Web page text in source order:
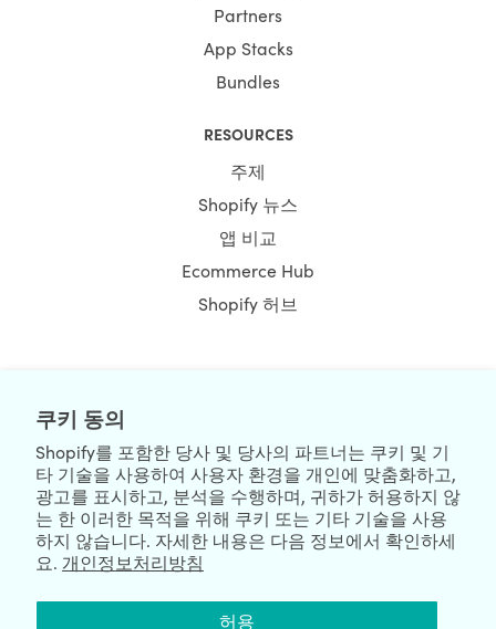
쿠키 동의
Shopify를 포함한 당사 및 당사의 파트너는 쿠키 및 기
타 기술을 사용하여 사용자 환경을 개인에 맞춤화하고,
광고를 표시하고, 분석을 수행하며, 귀하가 허용하지 않
는 한 이러한 목적을 위해 쿠키 또는 기타 기술을 사용
하지 않습니다. 자세한 내용은 다음 정보에서 확인하세
요. 개인정보처리방침
허용
Partners
App Stacks
Bundles
RESOURCES
주제
Shopify 뉴스
앱 비교
Ecommerce Hub
Shopify 허브
August 10, 2026 © HulkApps.com. All Rights Reserved.
We're Worldwide